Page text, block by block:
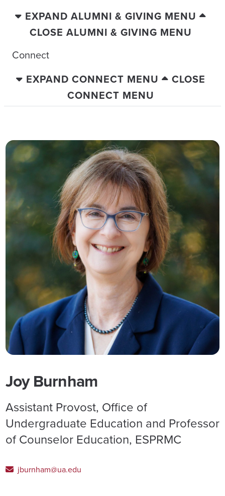
EXPAND ALUMNI & GIVING MENU
CLOSE ALUMNI & GIVING MENU
Connect
EXPAND CONNECT MENU
CLOSE
CONNECT MENU
Joy Burnham
Assistant Provost, Office of
Undergraduate Education and Professor
of Counselor Education, ESPRMC
jburnham@ua.edu